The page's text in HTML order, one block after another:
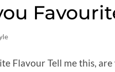
Flavour Tell me this,